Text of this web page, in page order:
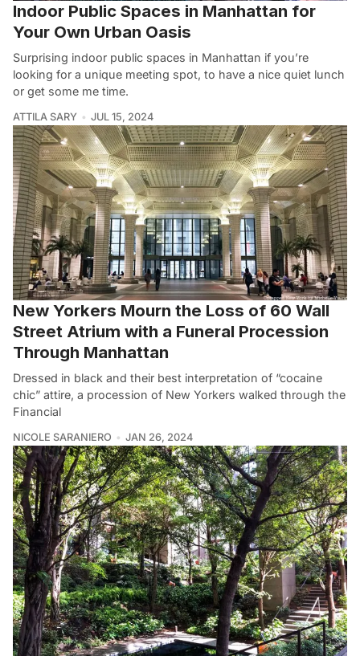
Indoor Public Spaces in Manhattan for
Your Own Urban Oasis
Surprising indoor public spaces in Manhattan if you’re
looking for a unique meeting spot, to have a nice quiet lunch
or get some me time.
ATTILA SARY JUL 15, 2024
New Yorkers Mourn the Loss of 60 Wall
Street Atrium with a Funeral Procession
Through Manhattan
Dressed in black and their best interpretation of “cocaine
chic” attire, a procession of New Yorkers walked through the
Financial
NICOLE SARANIERO JAN 26, 2024